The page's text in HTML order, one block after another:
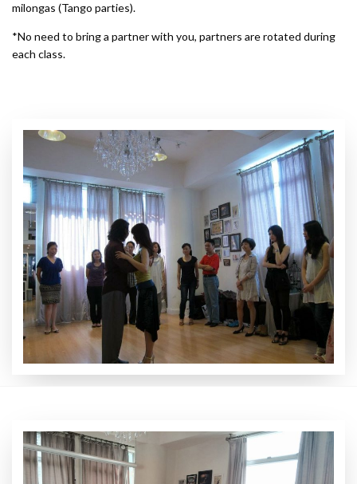
milongas (Tango parties).
*No need to bring a partner with you, partners are rotated during
each class.